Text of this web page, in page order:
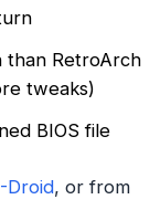
than RetroArch
tweaks)
BIOS file
Droid, or from